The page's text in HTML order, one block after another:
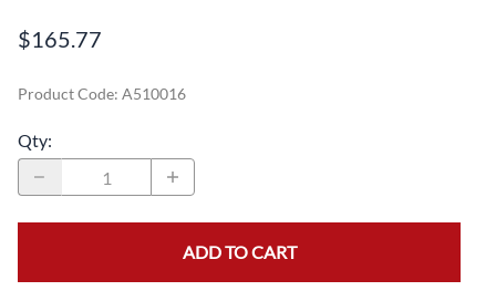
$165.77
Product Code: A510016
Qty:
ADD TO CART